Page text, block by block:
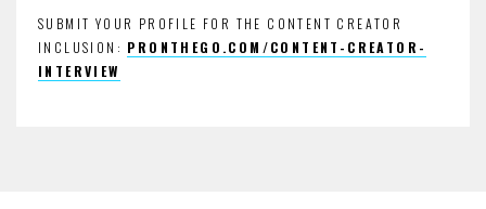
SUBMIT YOUR PROFILE FOR THE CONTENT CREATOR
INCLUSION: PRONTHEGO.COM/CONTENT-CREATOR-
INTERVIEW